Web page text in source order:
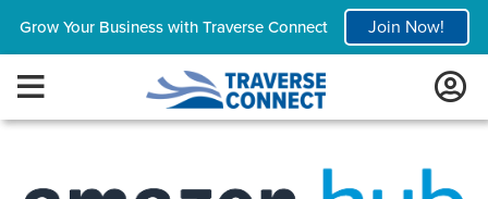
Grow Your Business with Traverse Connect Join Now!